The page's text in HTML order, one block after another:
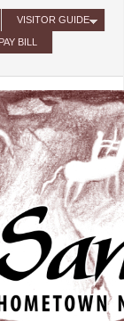
VISITOR GUIDE
PAY BILL